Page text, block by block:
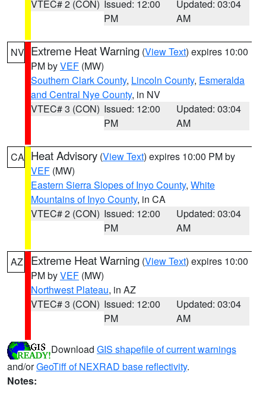
VTEC# 2 (CON) Issued: 12:00
PM
Updated: 03:04
AM
NV Extreme Heat Warning (View Text) expires 10:00
PM byVEF (MW)
Southern Clark County, Lincoln County, Esmeralda
and Central Nye County, in NV
VTEC# 3 (CON) Issued: 12:00
PM
Updated: 03:04
AM
CA Heat Advisory (View Text) expires 10:00 PM by
VEF (MW)
Eastern Sierra Slopes of Inyo County, White
Mountains of Inyo County, in CA
VTEC# 2 (CON) Issued: 12:00
PM
Updated: 03:04
AM
AZ Extreme Heat Warning (View Text) expires 10:00
PM byVEF (MW)
Northwest Plateau, in AZ
VTEC# 3 (CON) Issued: 12:00
PM
Updated: 03:04
AM
Download GIS shapefile of current warnings
and/orGeoTiff of NEXRAD base reflectivity.
Notes: